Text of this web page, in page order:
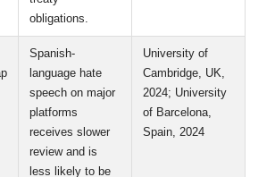
speech under the
First Amendment
unless it incites
imminent
lawlessness;
Mexico
criminalizes
discriminatory
speech under
Nacional
Autónoma de
México, Mexico,
2022